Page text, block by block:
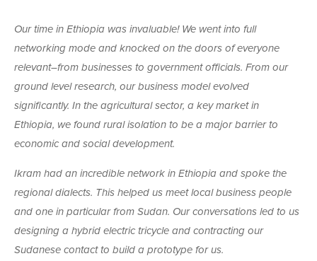
Our time in Ethiopia was invaluable! We went into full
networking mode and knocked on the doors of everyone
relevant–from businesses to government officials. From our
ground level research, our business model evolved
significantly. In the agricultural sector, a key market in
Ethiopia, we found rural isolation to be a major barrier to
economic and social development.
Ikram had an incredible network in Ethiopia and spoke the
regional dialects. This helped us meet local business people
and one in particular from Sudan. Our conversations led to us
designing a hybrid electric tricycle and contracting our
Sudanese contact to build a prototype for us.